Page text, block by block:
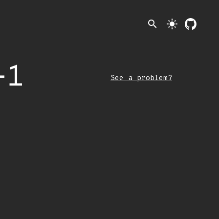
search light_mode
See a problem?